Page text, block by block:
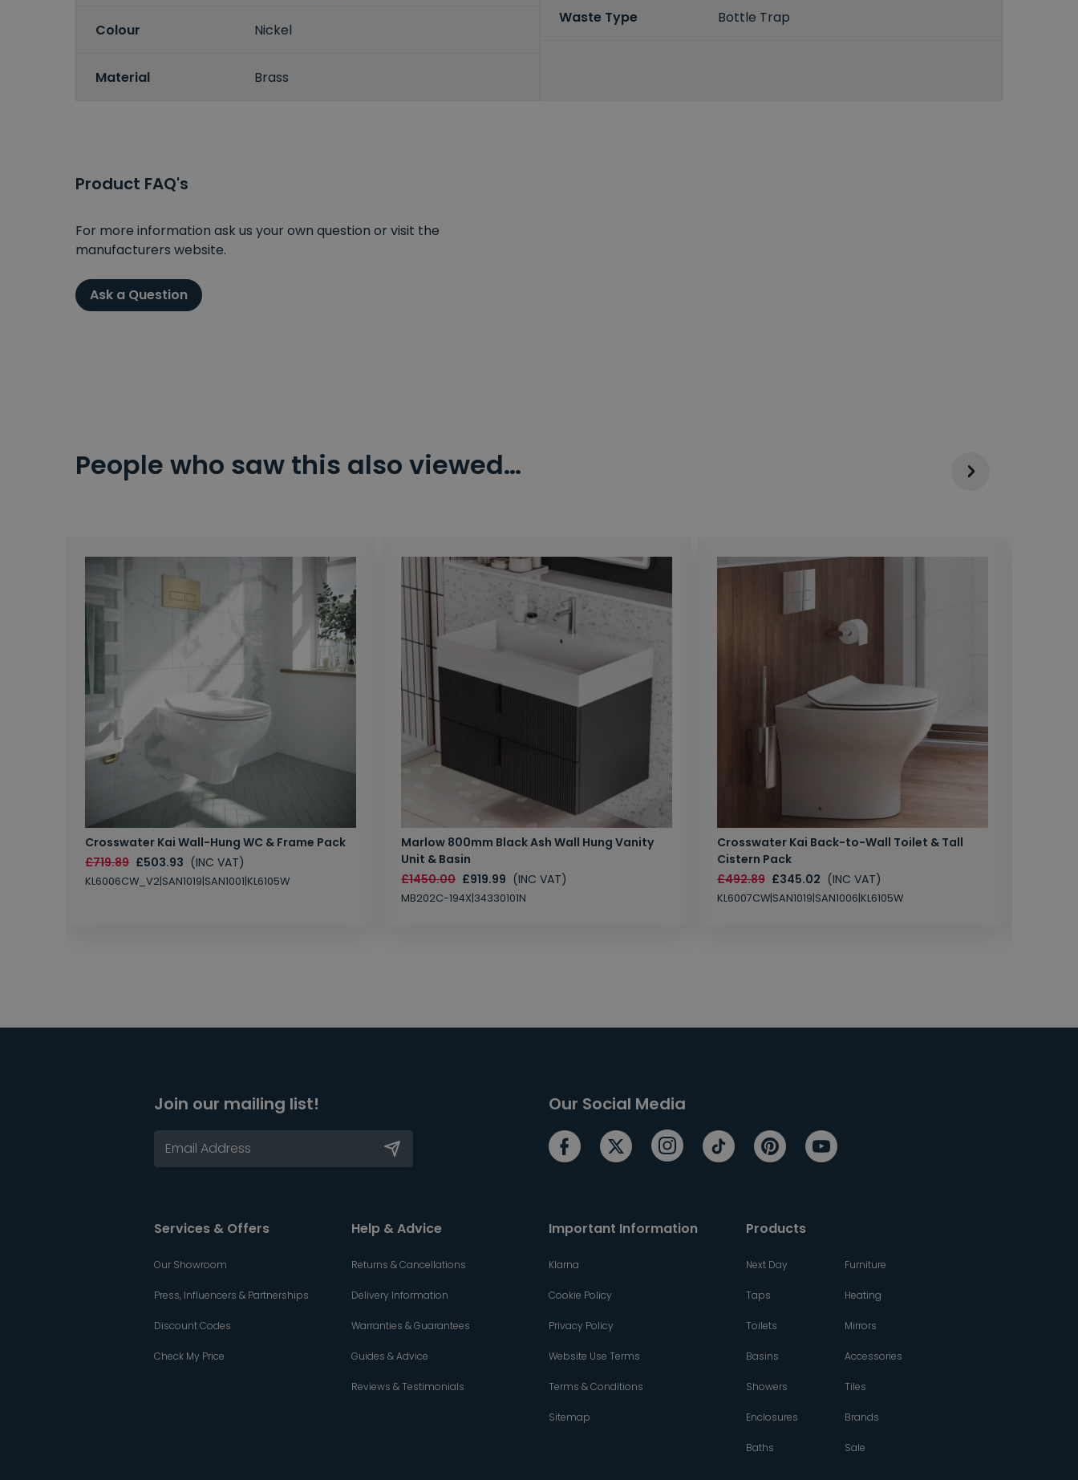
Colour Nickel
Material Brass
Waste Type Bottle Trap
Product FAQ's
For more information ask us your own question or visit the
manufacturers website.
Ask a Question
People who saw this also viewed…
Crosswater Kai Wall-Hung WC & Frame Pack
£719.89 £503.93 (INC VAT)
KL6006CW_V2|SAN1019|SAN1001|KL6105W
Marlow 800mm Black Ash Wall Hung Vanity
Unit & Basin
£1450.00 £919.99 (INC VAT)
MB202C-194X|34330101N
Crosswater Kai Back-to-Wall Toilet & Tall
Cistern Pack
£492.89 £345.02 (INC VAT)
KL6007CW|SAN1019|SAN1006|KL6105W
Join our mailing list! Our Social Media
Services & Offers
Our Showroom
Press, Influencers & Partnerships
Discount Codes
Check My Price
Help & Advice
Returns & Cancellations
Delivery Information
Warranties & Guarantees
Guides & Advice
Reviews & Testimonials
Important Information
Klarna
Cookie Policy
Privacy Policy
Website Use Terms
Terms & Conditions
Sitemap
Products
Next Day
Taps
Toilets
Basins
Showers
Enclosures
Baths
Furniture
Heating
Mirrors
Accessories
Tiles
Brands
Sale